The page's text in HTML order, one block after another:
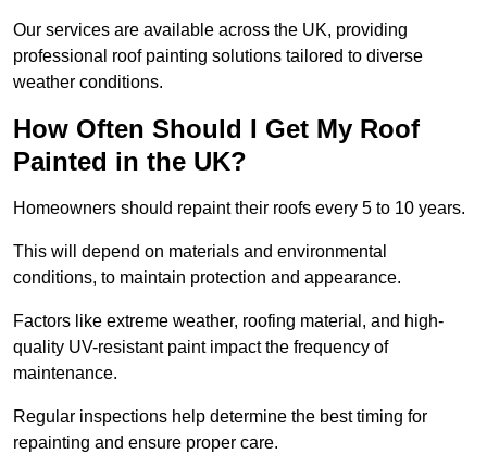
Our services are available across the UK, providing
professional roof painting solutions tailored to diverse
weather conditions.
How Often Should I Get My Roof
Painted in the UK?
Homeowners should repaint their roofs every 5 to 10 years.
This will depend on materials and environmental
conditions, to maintain protection and appearance.
Factors like extreme weather, roofing material, and high-
quality UV-resistant paint impact the frequency of
maintenance.
Regular inspections help determine the best timing for
repainting and ensure proper care.